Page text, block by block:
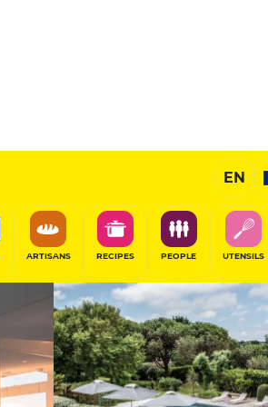
EN
ARTISANS RECIPES PEOPLE UTENSILS
Exceptional